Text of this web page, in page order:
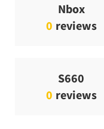
Nbox
0 reviews
S660
0 reviews